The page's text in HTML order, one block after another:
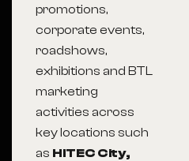
promotions,
corporate events,
roadshows,
exhibitions and BTL
marketing
activities across
key locations such
as HITEC City,